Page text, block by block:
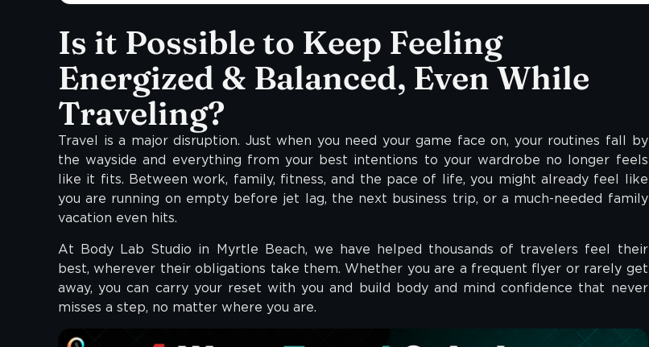
Is it Possible to Keep Feeling
Energized & Balanced, Even While
Traveling?
Travel is a major disruption. Just when you need your game face on, your routines fall by
the wayside and everything from your best intentions to your wardrobe no longer feels
like it fits. Between work, family, fitness, and the pace of life, you might already feel like
you are running on empty before jet lag, the next business trip, or a much-needed family
vacation even hits.
At Body Lab Studio in Myrtle Beach, we have helped thousands of travelers feel their
best, wherever their obligations take them. Whether you are a frequent flyer or rarely get
away, you can carry your reset with you and build body and mind confidence that never
misses a step, no matter where you are.